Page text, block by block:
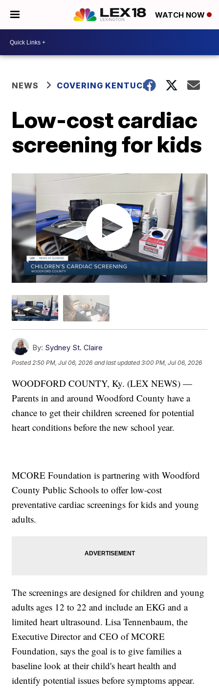
WATCH NOW
NEWS COVERING KENTUCKY
Low-cost cardiac
screening for kids
By: Sydney St. Claire
Posted2:50 PM, Jul 06, 2026 and last updated 3:00 PM, Jul 06, 2026
WOODFORD COUNTY, Ky. (LEX NEWS) —
Parents in and around Woodford County have a
chance to get their children screened for potential
heart conditions before the new school year.
MCORE Foundation is partnering with Woodford
County Public Schools to offer low-cost
preventative cardiac screenings for kids and young
adults.
The screenings are designed for children and young
adults ages 12 to 22 and include an EKG and a
limited heart ultrasound. Lisa Tennenbaum, the
Executive Director and CEO of MCORE
Foundation, says the goal is to give families a
baseline look at their child's heart health and
identify potential issues before symptoms appear.